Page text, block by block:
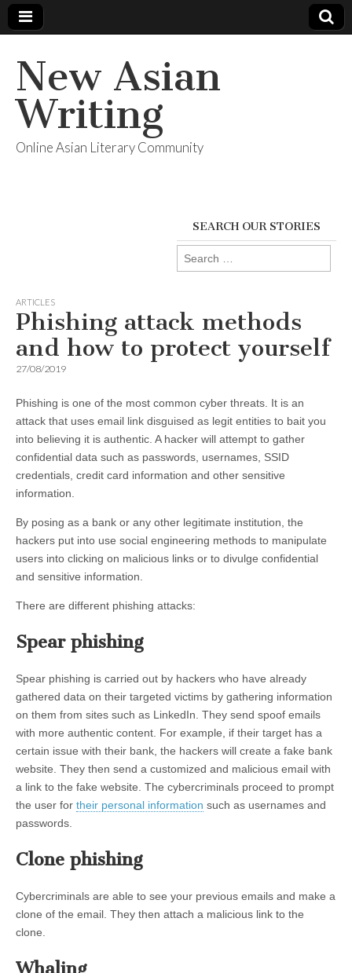
New Asian
Writing
Online Asian Literary Community
SEARCH OUR STORIES
Search
for:
ARTICLES
Phishing attack methods
and how to protect yourself
27/08/2019
Phishing is one of the most common cyber threats. It is an
attack that uses email link disguised as legit entities to bait you
into believing it is authentic. A hacker will attempt to gather
confidential data such as passwords, usernames, SSID
credentials, credit card information and other sensitive
information.
By posing as a bank or any other legitimate institution, the
hackers put into use social engineering methods to manipulate
users into clicking on malicious links or to divulge confidential
and sensitive information.
There are different phishing attacks:
Spear phishing
Spear phishing is carried out by hackers who have already
gathered data on their targeted victims by gathering information
on them from sites such as LinkedIn. They send spoof emails
with more authentic content. For example, if their target has a
certain issue with their bank, the hackers will create a fake bank
website. They then send a customized and malicious email with
a link to the fake website. The cybercriminals proceed to prompt
the user for their personal information such as usernames and
passwords.
Clone phishing
Cybercriminals are able to see your previous emails and make a
clone of the email. They then attach a malicious link to the
clone.